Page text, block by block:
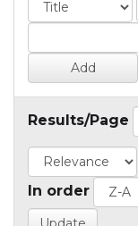
Results/Page
In order